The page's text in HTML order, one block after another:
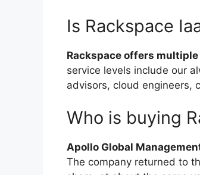
Is Rackspace
Rackspace offers multiple
service levels include our
advisors, cloud engineers,
Who is buying
Apollo Global
The company returned to